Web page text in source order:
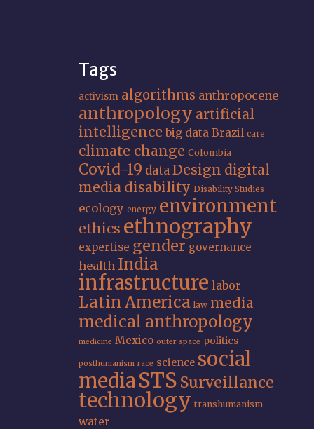
Tags
activism algorithms anthropocene
anthropology artificial
intelligence big data Brazil care
climate change Colombia
Covid-19 dataDesign digital
media disability Disability Studies
ecology energy environment
ethics ethnography
expertise gender governance
health India
infrastructure labor
Latin America law media
medical anthropology
medicine Mexico outer space politics
posthumanism race science social
mediaSTS Surveillance
technology transhumanism
water